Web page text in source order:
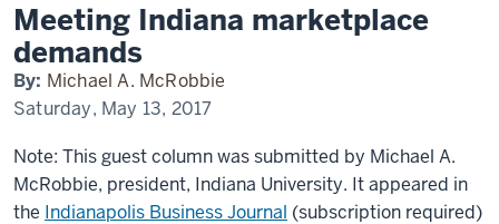
demands
Meeting Indiana marketplace
demands
By: Michael A. McRobbie
Saturday, May 13, 2017
Note: This guest column was submitted by Michael A.
McRobbie, president, Indiana University. It appeared in
the Indianapolis Business Journal (subscription required)